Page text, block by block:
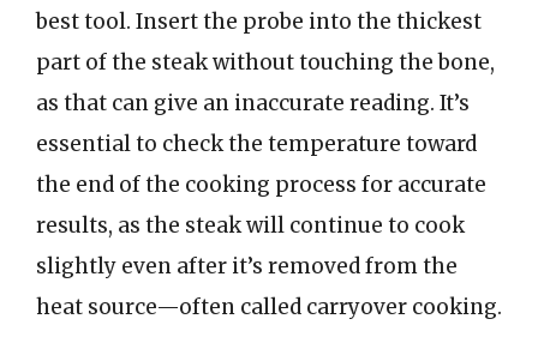
best tool. Insert the probe into the thickest
part of the steak without touching the bone,
as that can give an inaccurate reading. It’s
essential to check the temperature toward
the end of the cooking process for accurate
results, as the steak will continue to cook
slightly even after it’s removed from the
heat source—often called carryover cooking.